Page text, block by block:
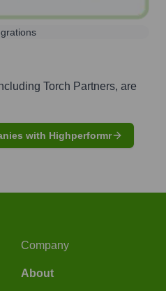
Torch Partners, are
with Highperformr
Company
About